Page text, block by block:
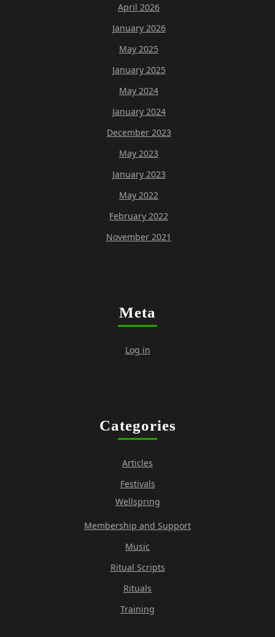
April 2026
January 2026
May 2025
January 2025
May 2024
January 2024
December 2023
May 2023
January 2023
May 2022
February 2022
November 2021
Meta
Log in
Categories
Articles
Festivals
Wellspring
Membership and Support
Music
Ritual Scripts
Rituals
Training